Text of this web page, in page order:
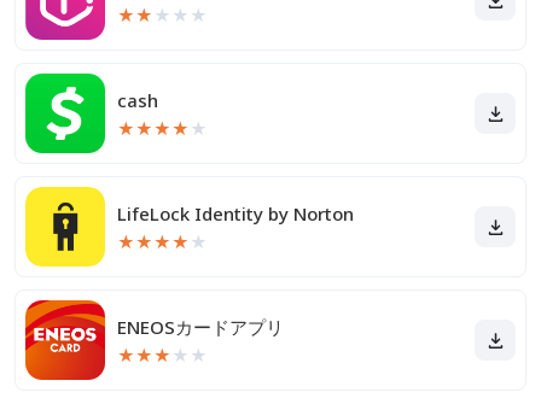
★★ ★ ★ ★
cash
★★★★ ★
LifeLock Identity by Norton
★★★★ ★
ENEOSカードアプリ
★★★ ★ ★